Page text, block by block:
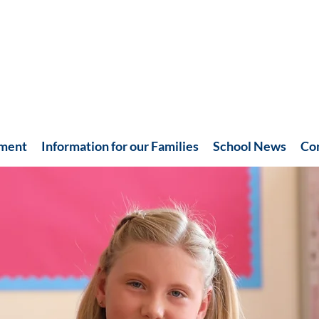
Information for our Families School News